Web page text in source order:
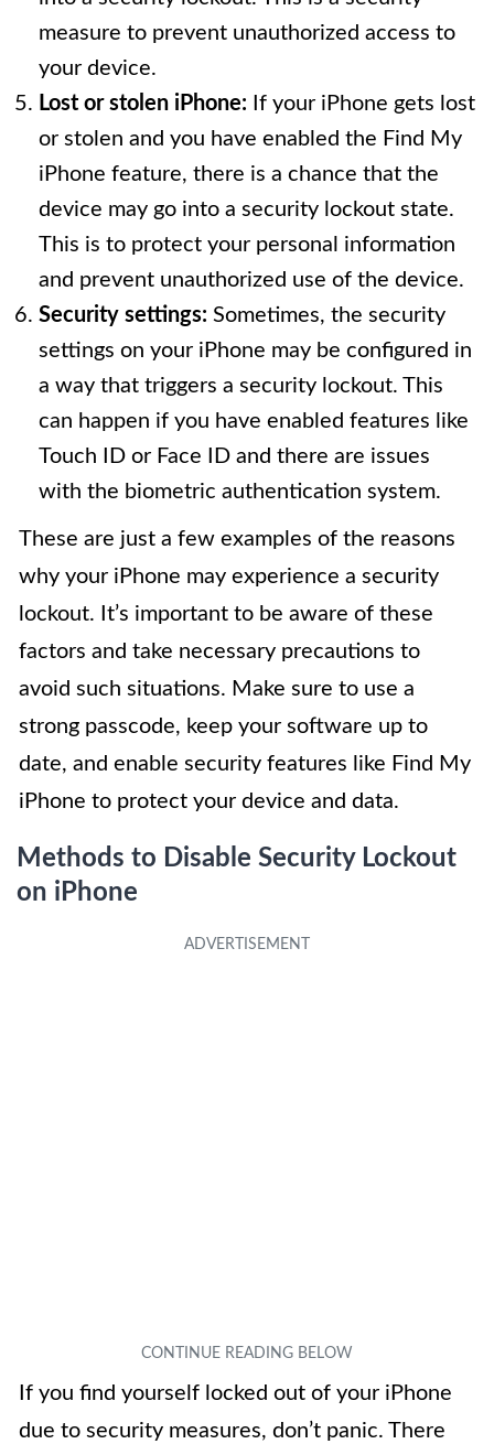
measure to prevent unauthorized access to
your device.
Lost or stolen iPhone: If your iPhone gets lost
or stolen and you have enabled the Find My
iPhone feature, there is a chance that the
device may go into a security lockout state.
This is to protect your personal information
and prevent unauthorized use of the device.
Security settings: Sometimes, the security
settings on your iPhone may be configured in
a way that triggers a security lockout. This
can happen if you have enabled features like
Touch ID or Face ID and there are issues
with the biometric authentication system.
These are just a few examples of the reasons
why your iPhone may experience a security
lockout. It’s important to be aware of these
factors and take necessary precautions to
avoid such situations. Make sure to use a
strong passcode, keep your software up to
date, and enable security features like Find My
iPhone to protect your device and data.
Methods to Disable Security Lockout
on iPhone
If you find yourself locked out of your iPhone
due to security measures, don’t panic. There